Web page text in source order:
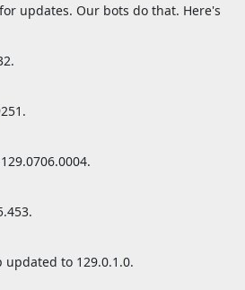
updates. Our bots do that. Here's
updated to 129.0.1.0.